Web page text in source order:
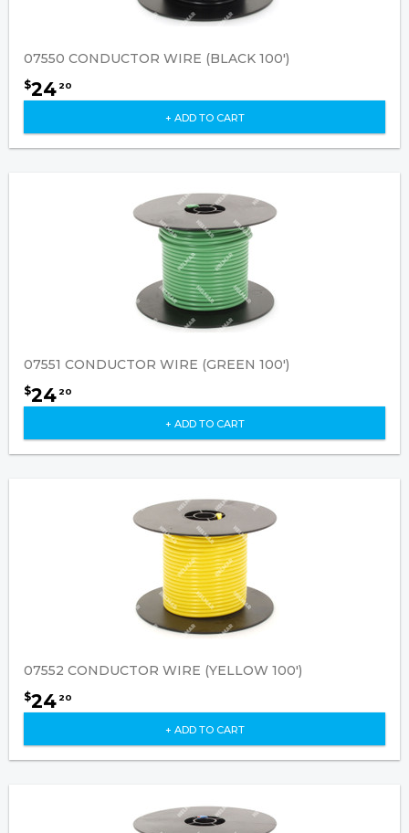
07550 CONDUCTOR WIRE (BLACK 100')
$24 20
+ ADD TO CART
07551 CONDUCTOR WIRE (GREEN 100')
$24 20
+ ADD TO CART
07552 CONDUCTOR WIRE (YELLOW 100')
$24 20
+ ADD TO CART